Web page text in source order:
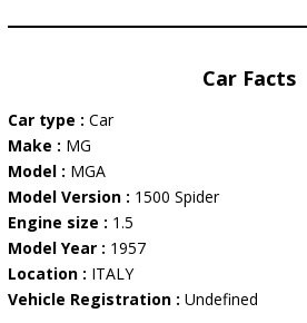
Car Facts
Car type : Car
Make : MG
Model : MGA
Model Version : 1500 Spider
Engine size : 1.5
Model Year : 1957
Location : ITALY
Vehicle Registration : Undefined